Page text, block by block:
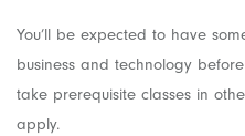
You’ll be expected to have
business and technology
take prerequisite classes in
apply.